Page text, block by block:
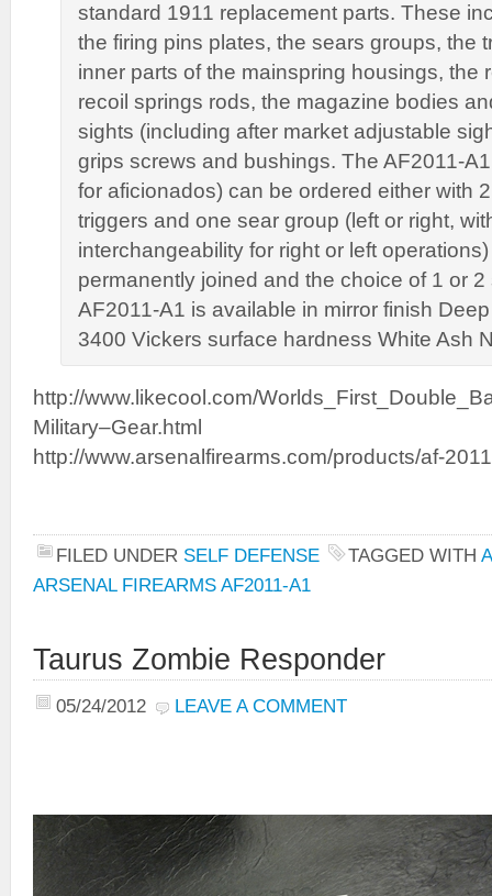
standard 1911 replacement parts. These
the firing pins plates, the sears groups, the
inner parts of the mainspring housings, the
recoil springs rods, the magazine bodies
sights (including after market adjustable
grips screws and bushings. The AF2011-A1
for aficionados) can be ordered either with
triggers and one sear group (left or right,
interchangeability for right or left
permanently joined and the choice of 1 or
AF2011-A1 is available in mirror finish
3400 Vickers surface hardness White Ash
http://www.likecool.com/
Military–Gear.html
http://www.arsenalfirearms.com/products/af-
FILED UNDER SELF DEFENSE TAGGED WITH
ARSENAL FIREARMS AF2011-A1
Taurus Zombie Responder
05/24/2012 LEAVE A COMMENT